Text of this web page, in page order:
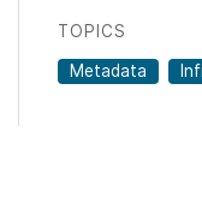
TOPICS
Metadata